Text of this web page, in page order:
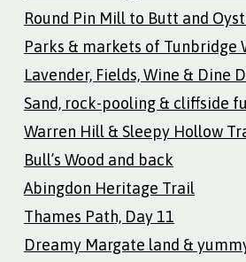
Round Pin Mill to Butt and
Parks & markets of Tunbridge
Lavender, Fields, Wine & Dine
Sand, rock-pooling & cliffside
Warren Hill & Sleepy Hollow
Bull’s Wood and back
Abingdon Heritage Trail
Thames Path, Day 11
Dreamy Margate land &